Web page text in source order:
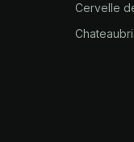
Cervelle